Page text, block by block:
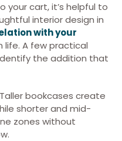
your cart, it’s helpful to
interior design in
with your
life. A few practical
the addition that
Taller bookcases create
shorter and mid-
zones without